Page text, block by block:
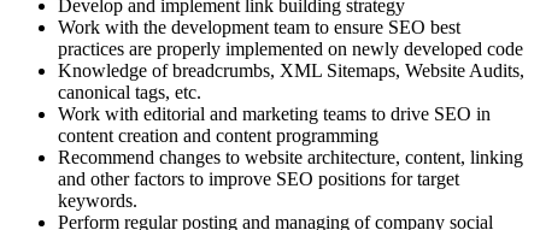
Develop and implement link building strategy
Work with the development team to ensure SEO best
practices are properly implemented on newly developed code
Knowledge of breadcrumbs, XML Sitemaps, Website Audits,
canonical tags, etc.
Work with editorial and marketing teams to drive SEO in
content creation and content programming
Recommend changes to website architecture, content, linking
and other factors to improve SEO positions for target
keywords.
Perform regular posting and managing of company social